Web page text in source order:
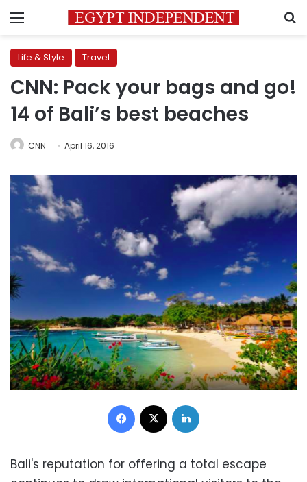
Menu
Life & Style Travel
CNN: Pack your bags and go!
14 of Bali’s best beaches
CNN April 16, 2016
Facebook
Bali's reputation for offering a total escape